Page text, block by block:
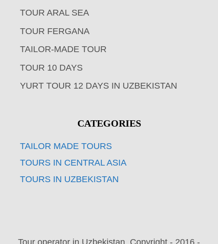
TOUR ARAL SEA
TOUR FERGANA
TAILOR-MADE TOUR
TOUR 10 DAYS
YURT TOUR 12 DAYS IN UZBEKISTAN
CATEGORIES
TAILOR MADE TOURS
TOURS IN CENTRAL ASIA
TOURS IN UZBEKISTAN